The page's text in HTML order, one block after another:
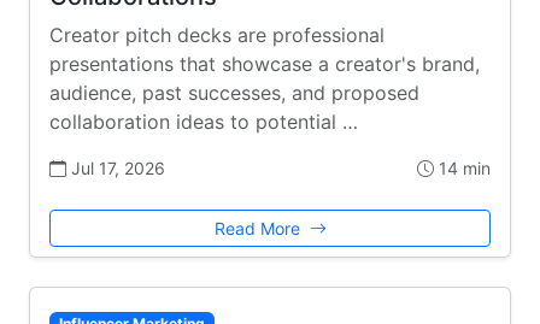
Creator pitch decks are professional
presentations that showcase a creator's brand,
audience, past successes, and proposed
collaboration ideas to potential …
Jul 17, 2026 14 min
Read More